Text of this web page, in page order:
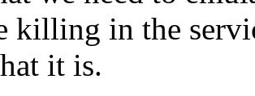
killing in the
it is.